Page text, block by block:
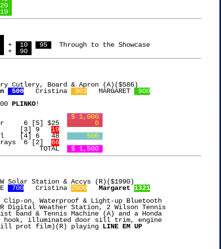
+ 10 95
  Through to the Showcase
+ 90
Cutlery, Board & Apron (A)($586)
500
   Cristina
901
   MARGARET
900
PLINKO!
$ 1,000
Ankomn Pill Organizer	  6 [5] $25
       0
Onion Dicer		 [3] 9 19
[4] 6   48
     500
6 [2] 66
			      TOTAL
$ 1,500
Solar Station & Accys (R)($1990)
700
   Cristina
2000 Margaret 1321
Clip-on, Waterproof & Light-up Bluetooth
Digital Weather Station, 2 Wilson Tennis
band & Tennis Machine (A) and a Honda
hook, illuminated door sill trim, engine
prot film)(R) playing LINE EM UP